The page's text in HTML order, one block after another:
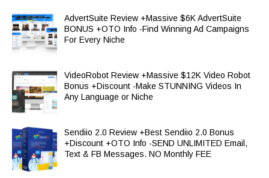
AdvertSuite Review +Massive $6K AdvertSuite
BONUS +OTO Info -Find Winning Ad Campaigns
For Every Niche
VideoRobot Review +Massive $12K Video Robot
Bonus +Discount -Make STUNNING Videos In
Any Language or Niche
Sendiio 2.0 Review +Best Sendiio 2.0 Bonus
+Discount +OTO Info -SEND UNLIMITED Email,
Text & FB Messages. NO Monthly FEE